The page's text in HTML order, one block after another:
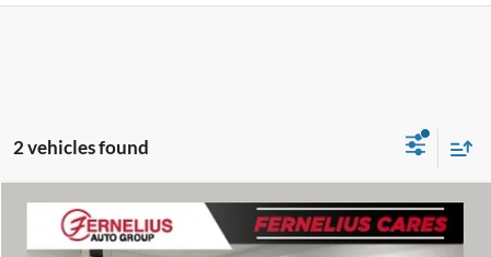
2 vehicles found
2019Ford F-150XLT $14,614
FERNELIUS PRICE
Compare Vehicle